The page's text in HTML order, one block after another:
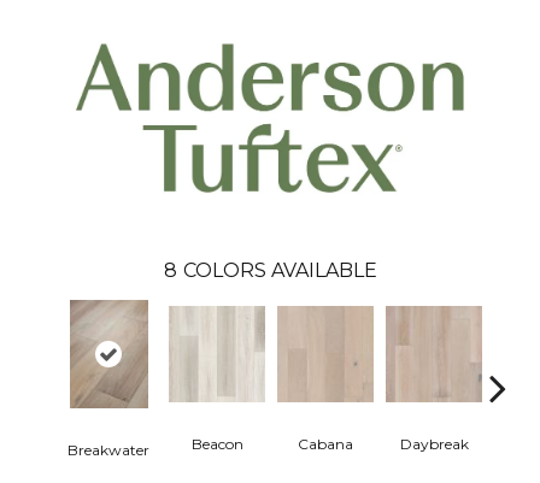
8 COLORS AVAILABLE
Breakwater Beacon Cabana Daybreak